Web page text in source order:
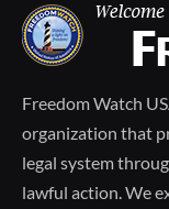
Freedom Watch
organization that
legal system
lawful action. We